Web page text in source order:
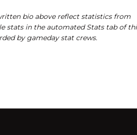
bio above reflect statistics from
stats in the automated Stats tab of
by gameday stat crews.